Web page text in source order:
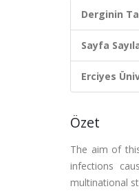
Derginin
Sayfa
Erciyes
Özet
The aim of
infections
multinational